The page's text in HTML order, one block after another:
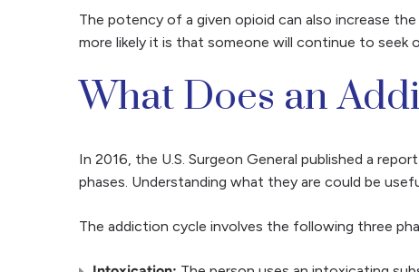
The potency of a given opioid can also increase
more likely it is that someone will continue to seek
What Does an
In 2016, the U.S. Surgeon General published a
phases. Understanding what they are could be
The addiction cycle involves the following three